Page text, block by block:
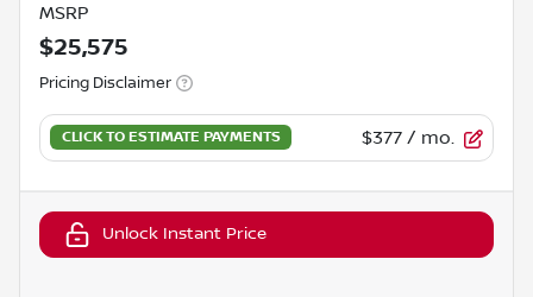
MSRP
$25,575
Pricing Disclaimer
$377 / mo.
Unlock Instant Price